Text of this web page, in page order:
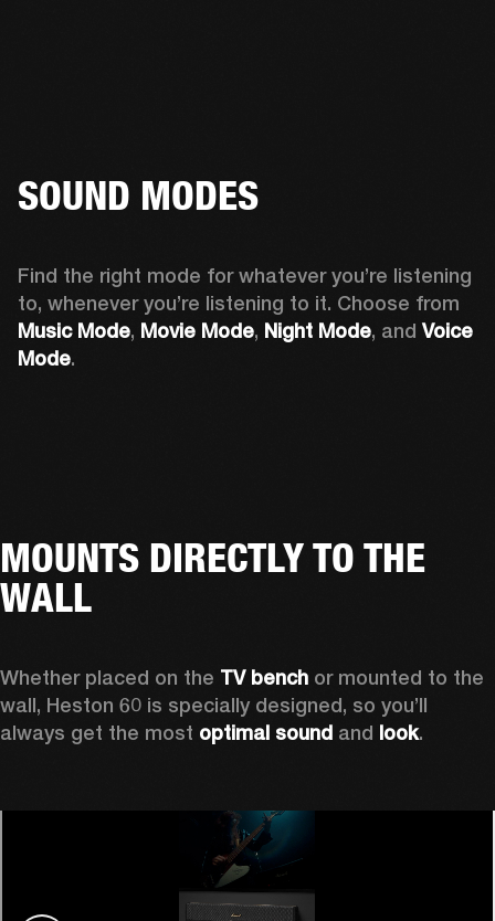
SOUND MODES
Find the right mode for whatever you’re listening
Music Mode, Movie Mode, Night Mode, and Voice
Mode.
MOUNTS DIRECTLY TO THE
WALL
Whether placed on the TV bench or mounted to the
wall, Heston 60 is specially designed, so you’ll
always get the most optimal sound and look.